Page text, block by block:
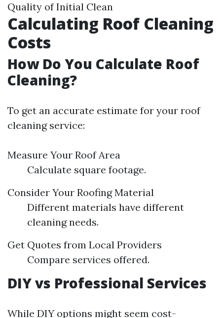
Quality of Initial Clean
Calculating Roof Cleaning
Costs
How Do You Calculate Roof
Cleaning?
To get an accurate estimate for your roof
cleaning service:
Measure Your Roof Area
Calculate square footage.
Consider Your Roofing Material
Different materials have different
cleaning needs.
Get Quotes from Local Providers
Compare services offered.
DIY vs Professional Services
While DIY options might seem cost-